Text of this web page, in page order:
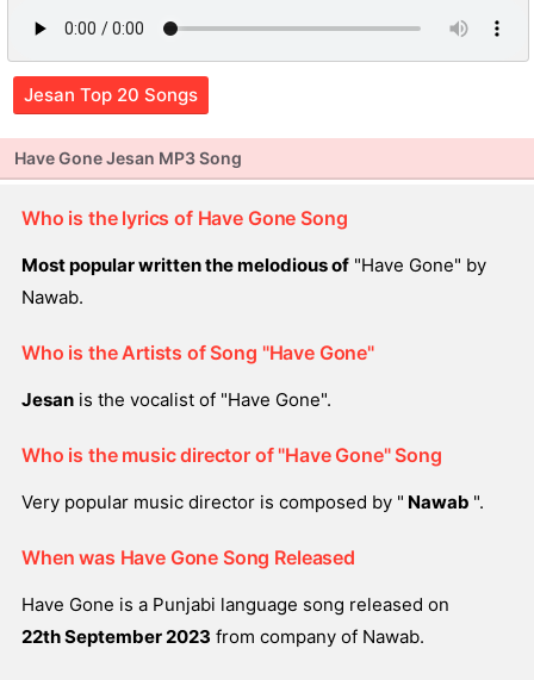
Jesan Top 20 Songs
Have Gone Jesan MP3 Song
Who is the lyrics of Have Gone Song
Most popular written the melodious of "Have Gone" by
Nawab.
Who is the Artists of Song "Have Gone"
Jesan is the vocalist of "Have Gone".
Who is the music director of "Have Gone" Song
Very popular music director is composed by " Nawab ".
When was Have Gone Song Released
Have Gone is a Punjabi language song released on
22th September 2023 from company of Nawab.